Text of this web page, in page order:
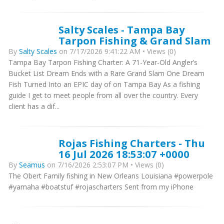
Salty Scales - Tampa Bay
Tarpon Fishing & Grand Slam
By Salty Scales on 7/17/2026 9:41:22 AM • Views (0)
Tampa Bay Tarpon Fishing Charter: A 71-Year-Old Angler’s
Bucket List Dream Ends with a Rare Grand Slam One Dream
Fish Turned Into an EPIC day of on Tampa Bay As a fishing
guide I get to meet people from all over the country. Every
client has a dif...
Rojas Fishing Charters - Thu
16 Jul 2026 18:53:07 +0000
By Seamus on 7/16/2026 2:53:07 PM • Views (0)
The Obert Family fishing in New Orleans Louisiana #powerpole
#yamaha #boatstuf #rojascharters Sent from my iPhone